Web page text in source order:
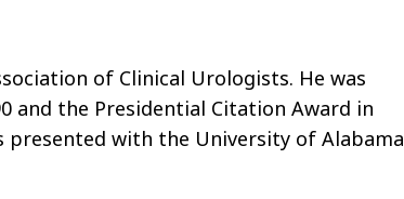
of Clinical Urologists. He was
and the Presidential Citation Award in
presented with the University of Alabama